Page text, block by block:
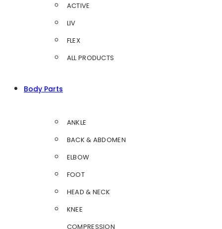
ACTIVE
LIV
FLEX
ALL PRODUCTS
Body Parts
ANKLE
BACK & ABDOMEN
ELBOW
FOOT
HEAD & NECK
KNEE
COMPRESSION